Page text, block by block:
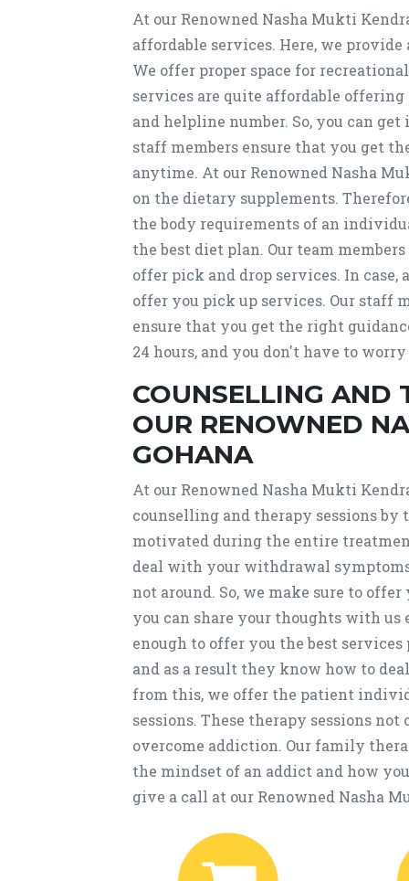
At our Renowned Nasha Mukti
affordable services. Here, we
We offer proper space for
services are quite affordable
and helpline number. So, you can
staff members ensure that you get
anytime. At our Renowned Nasha
on the dietary supplements.
the body requirements of an
the best diet plan. Our team
offer pick and drop services. In case,
offer you pick up services. Our staff
ensure that you get the right
24 hours, and you don't have to
COUNSELLING AND
OUR RENOWNED
GOHANA
At our Renowned Nasha Mukti
counselling and therapy sessions
motivated during the entire
deal with your withdrawal
not around. So, we make sure to
you can share your thoughts with us
enough to offer you the best
and as a result they know how to
from this, we offer the patient
sessions. These therapy sessions
overcome addiction. Our family
the mindset of an addict and how
give a call at our Renowned Nasha